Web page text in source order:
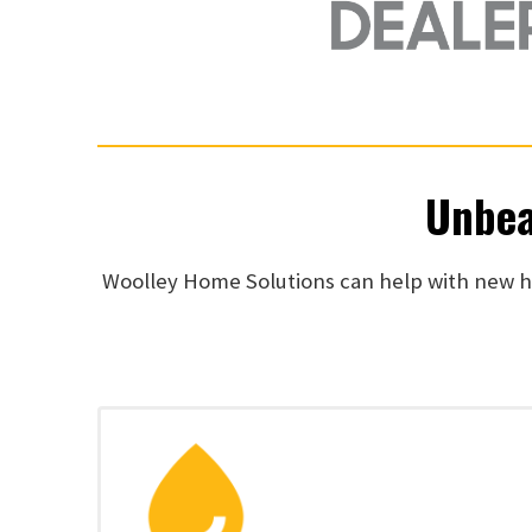
Woolley Home Solutions can help with